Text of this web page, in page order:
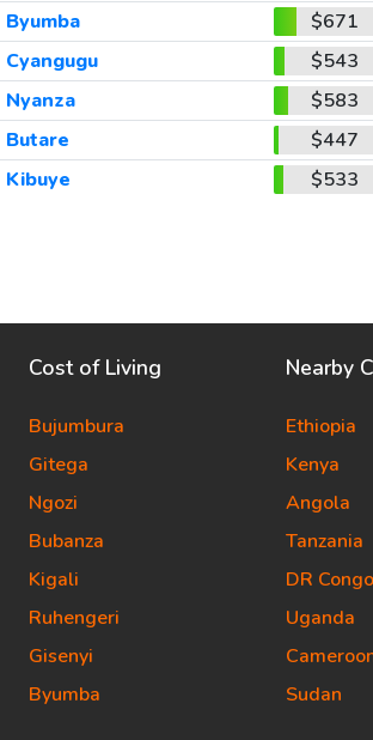
Byumba
$671
Cyangugu
$543
Nyanza
$583
Butare
$447
Kibuye
$533
Cost of Living
Bujumbura
Gitega
Ngozi
Bubanza
Kigali
Ruhengeri
Gisenyi
Byumba
Nearby
Ethiopia
Kenya
Angola
Tanzania
DR Congo
Uganda
Sudan